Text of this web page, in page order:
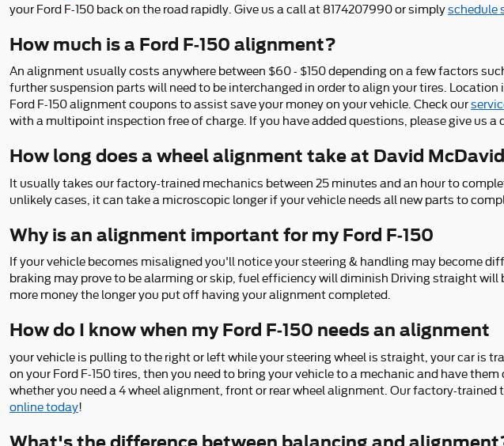
your Ford F-150 back on the road rapidly. Give us a call at 8174207990 or simplyschedule
How much is a Ford F-150 alignment?
An alignment usually costs anywhere between $60 - $150 depending on a few factors
further suspension parts will need to be interchanged in order to align your tires.
Ford F-150 alignment coupons to assist save your money on your vehicle. Check our
with a multipoint inspection free of charge. If you have added questions, please give us a
How long does a wheel alignment take at David
It usually takes our factory-trained mechanics between 25 minutes and an hour to
unlikely cases, it can take a microscopic longer if your vehicle needs all new parts to
Why is an alignment important for my Ford F-150
If your vehicle becomes misaligned you'll notice your steering & handling may become
braking may prove to be alarming or skip, fuel efficiency will diminish Driving straight
more money the longer you put off having your alignment completed.
How do I know when my Ford F-150 needs an alignment
your vehicle is pulling to the right or left while your steering wheel is straight, your car is
on your Ford F-150 tires, then you need to bring your vehicle to a mechanic and have
whether you need a 4 wheel alignment, front or rear wheel alignment. Our factory-trained
online today!
What's the difference between balancing and